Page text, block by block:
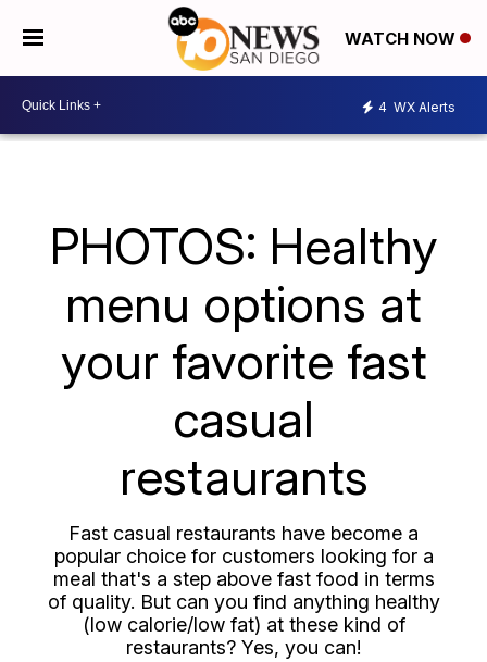
WATCH NOW
4 WX Alerts
PHOTOS: Healthy
menu options at
your favorite fast
casual
restaurants
Fast casual restaurants have become a
popular choice for customers looking for a
meal that's a step above fast food in terms
of quality. But can you find anything healthy
(low calorie/low fat) at these kind of
restaurants? Yes, you can!